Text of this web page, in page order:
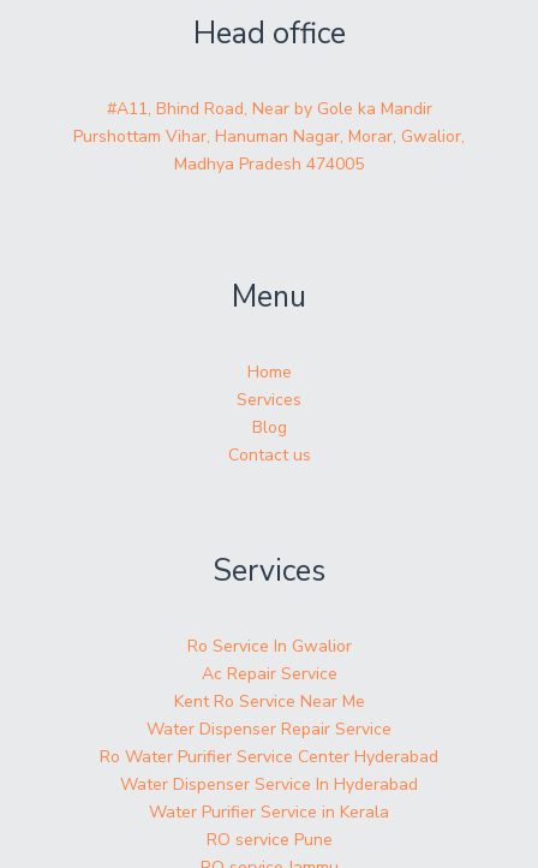
Head office
#A11, Bhind Road, Near by Gole ka Mandir
Purshottam Vihar, Hanuman Nagar, Morar, Gwalior,
Madhya Pradesh 474005
Menu
Home
Services
Blog
Contact us
Services
Ro Service In Gwalior
Ac Repair Service
Kent Ro Service Near Me
Water Dispenser Repair Service
Ro Water Purifier Service Center Hyderabad
Water Dispenser Service In Hyderabad
Water Purifier Service in Kerala
RO service Pune